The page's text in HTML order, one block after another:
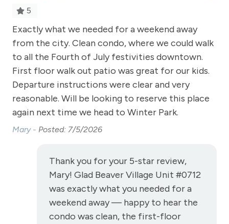
Satellite or Cable
Sauna - clubhouse common area
Shampoo
Smoke Detector
Snowmobiling
Television
Toaster
Wireless Internet
5
Exactly what we needed for a weekend away
from the city. Clean condo, where we could walk
to all the Fourth of July festivities downtown.
First floor walk out patio was great for our kids.
Departure instructions were clear and very
reasonable. Will be looking to reserve this place
again next time we head to Winter Park.
Mary - Posted: 7/5/2026
Thank you for your 5-star review,
Mary! Glad Beaver Village Unit #0712
was exactly what you needed for a
weekend away — happy to hear the
condo was clean, the first-floor